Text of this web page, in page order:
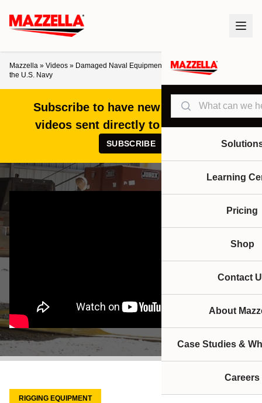
Search
Learning
Pricing
Shop
Contact
About
Case Studies &
Careers
Mazzella » Videos » Damaged Naval Equipment Recovery Case Study with
the U.S. Navy
Subscribe to have new articles and
videos sent directly to your inbox!
SUBSCRIBE
RIGGING EQUIPMENT